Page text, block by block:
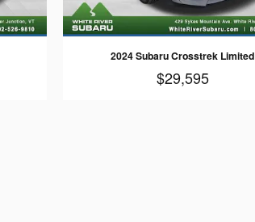
2024 Subaru Crosstrek Limited
$29,595